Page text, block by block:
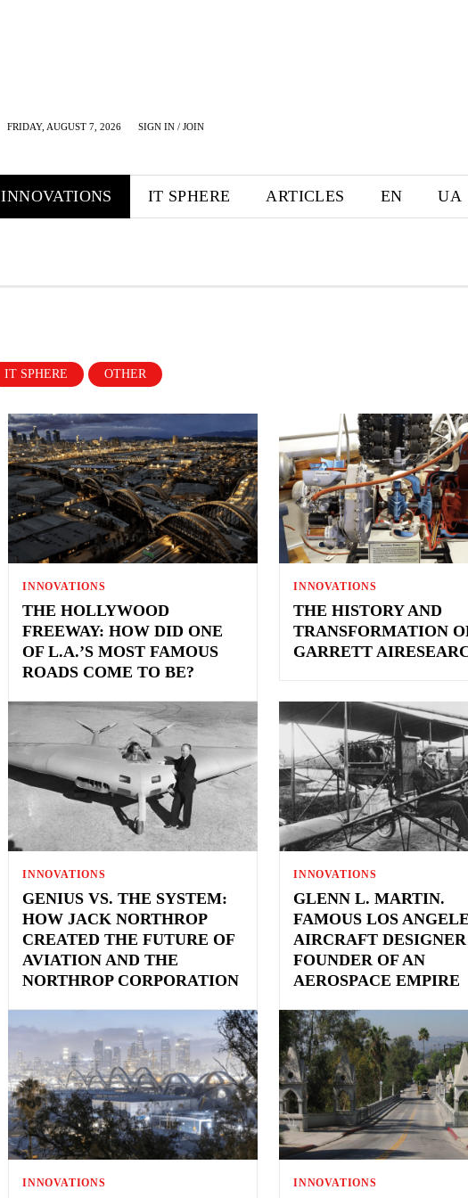
FRIDAY, AUGUST 7, 2026 SIGN IN / JOIN
INNOVATIONS IT SPHERE ARTICLES EN UA
IT SPHERE OTHER
INNOVATIONS
THE HOLLYWOOD
FREEWAY: HOW DID ONE
OF L.A.’S MOST FAMOUS
ROADS COME TO BE?
INNOVATIONS
THE HISTORY AND
TRANSFORMATION
GARRETT
INNOVATIONS
GENIUS VS. THE SYSTEM:
HOW JACK NORTHROP
CREATED THE FUTURE OF
AVIATION AND THE
NORTHROP CORPORATION
INNOVATIONS
GLENN L. MARTIN.
FAMOUS LOS
AIRCRAFT
FOUNDER OF AN
AEROSPACE EMPIRE
INNOVATIONS INNOVATIONS